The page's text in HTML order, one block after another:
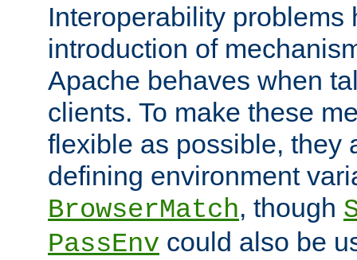
Interoperability problems
introduction of
Apache behaves when
clients. To make these
flexible as possible, they
defining environment
BrowserMatch, though
PassEnv could also be